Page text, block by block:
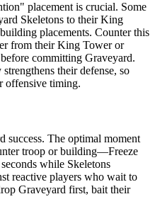
placement is crucial. Some
Skeletons to their King
placements. Counter this
from their King Tower or
committing Graveyard.
their defense, so
offensive timing.
success. The optimal moment
troop or building—Freeze
while Skeletons
reactive players who wait to
Graveyard first, bait their